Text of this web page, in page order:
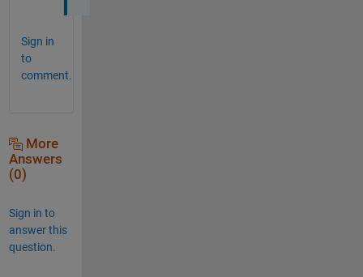
Sign in
to
comment.
More
Answers
(0)
Sign in to
answer this
question.